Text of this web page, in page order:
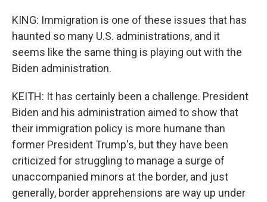
KING: Immigration is one of these issues that has
haunted so many U.S. administrations, and it
seems like the same thing is playing out with the
Biden administration.
KEITH: It has certainly been a challenge. President
Biden and his administration aimed to show that
their immigration policy is more humane than
former President Trump's, but they have been
criticized for struggling to manage a surge of
unaccompanied minors at the border, and just
generally, border apprehensions are way up under